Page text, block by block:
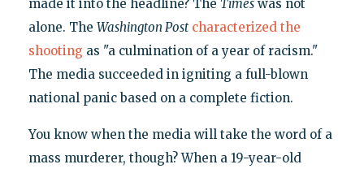
made it into the headline? The Timeswas not
alone. The Washington Post characterized the
shooting as "a culmination of a year of racism."
The media succeeded in igniting a full-blown
national panic based on a complete fiction.
You know when the media will take the word of a
mass murderer, though? When a 19-year-old